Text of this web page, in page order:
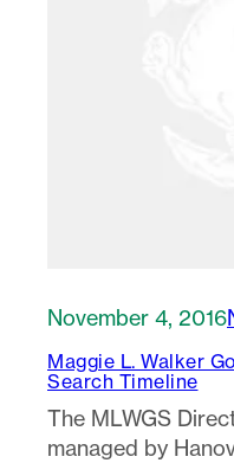
November 4, 2016
Maggie L. Walker
Search Timeline
The MLWGS
managed by